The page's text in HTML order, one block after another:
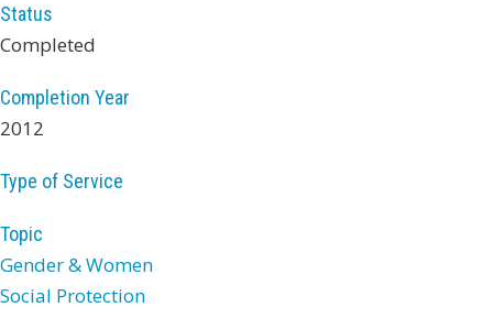
Status
Completed
Completion Year
2012
Type of Service
Topic
Gender & Women
Social Protection